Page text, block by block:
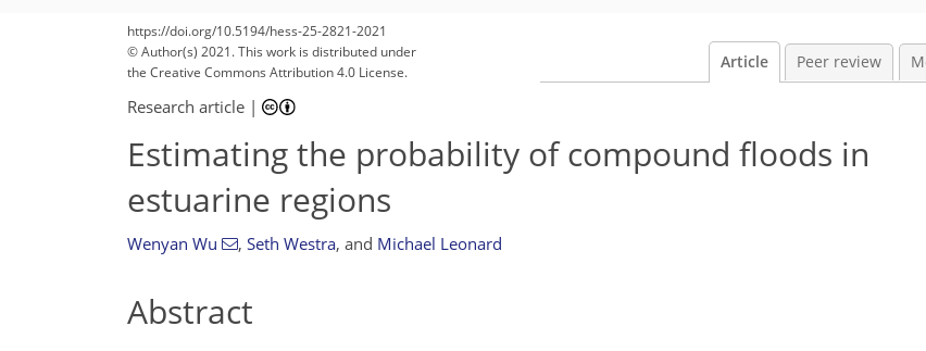
https://doi.org/10.5194/hess-25-2821-2021
© Author(s) 2021. This work is distributed under
the Creative Commons Attribution 4.0 License.
Article Peer review
Research article |
Estimating the probability of compound floods in
estuarine regions
Wenyan Wu , Seth Westra, and Michael Leonard
Abstract